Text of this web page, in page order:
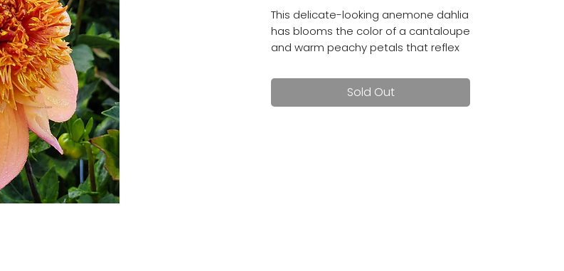
This delicate-looking anemone dahlia
has blooms the color of a cantaloupe
and warm peachy petals that reflex
Sold Out